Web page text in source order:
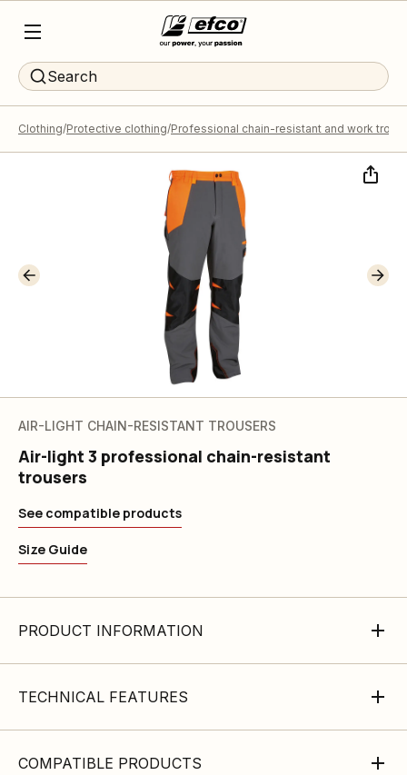
Search
Clothing Protective clothing Professional chain-resistant and work
AIR-LIGHT CHAIN-RESISTANT TROUSERS
Air-light 3 professional chain-resistant
trousers
See compatible products
Size Guide
PRODUCT INFORMATION
TECHNICAL FEATURES
COMPATIBLE PRODUCTS